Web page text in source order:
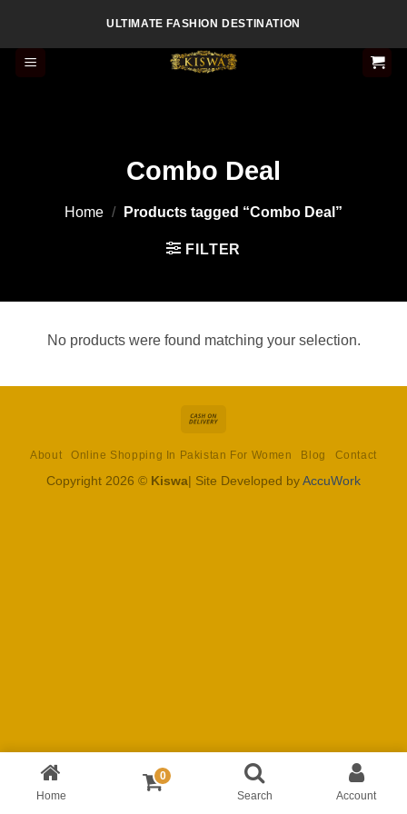
content
ULTIMATE FASHION DESTINATION
Combo Deal
Home / Products tagged “Combo Deal”
FILTER
No products were found matching your selection.
Delivery
About Online Shopping In Pakistan For Women Blog Contact
Copyright 2026 © Kiswa| Site Developed byAccuWork
Home
0
Search
Account